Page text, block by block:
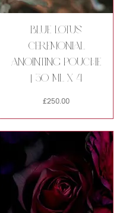
Blue Lotus
Ceremonial
Anointing Pouche
| 30 ml x 4
Price
£250.00